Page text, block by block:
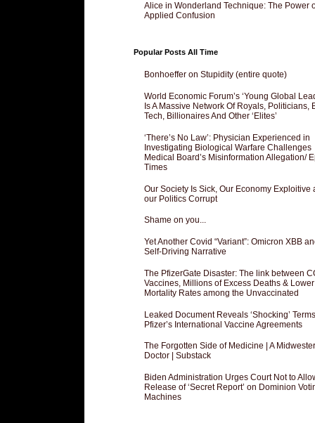
Alice in Wonderland Technique: The Power
Applied Confusion
Popular Posts All Time
Bonhoeffer on Stupidity (entire quote)
World Economic Forum’s ‘Young Global
Is A Massive Network Of Royals, Politicians,
Tech, Billionaires And Other ‘Elites’
‘There’s No Law’: Physician Experienced in
Investigating Biological Warfare Challenges
Medical Board’s Misinformation Allegation/
Times
Our Society Is Sick, Our Economy Exploitive
our Politics Corrupt
Shame on you...
Yet Another Covid “Variant”: Omicron XBB
Self-Driving Narrative
The PfizerGate Disaster: The link between
Vaccines, Millions of Excess Deaths & Lower
Mortality Rates among the Unvaccinated
Leaked Document Reveals ‘Shocking’
Pfizer’s International Vaccine Agreements
The Forgotten Side of Medicine | A
Doctor | Substack
Biden Administration Urges Court Not to
Release of ‘Secret Report’ on Dominion
Machines